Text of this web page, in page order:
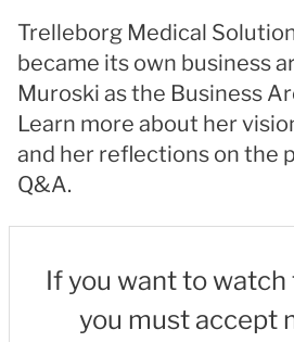
Trelleborg Medical
became its own business
Muroski as the Business
Learn more about her
and her reflections on the
Q&A.
If you want to
you must accept